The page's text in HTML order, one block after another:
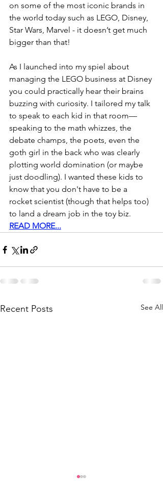
on some of the most iconic brands in
the world today such as LEGO, Disney,
Star Wars, Marvel - it doesn’t get much
bigger than that!
As I launched into my spiel about
managing the LEGO business at Disney
you could practically hear their brains
buzzing with curiosity. I tailored my talk
to speak to each kid in that room—
speaking to the math whizzes, the
debate champs, the poets, even the
goth girl in the back who was clearly
plotting world domination (or maybe
just doodling). I wanted these kids to
know that you don't have to be a
rocket scientist (though that helps too)
to land a dream job in the toy biz.
READ MORE...
Recent Posts See All